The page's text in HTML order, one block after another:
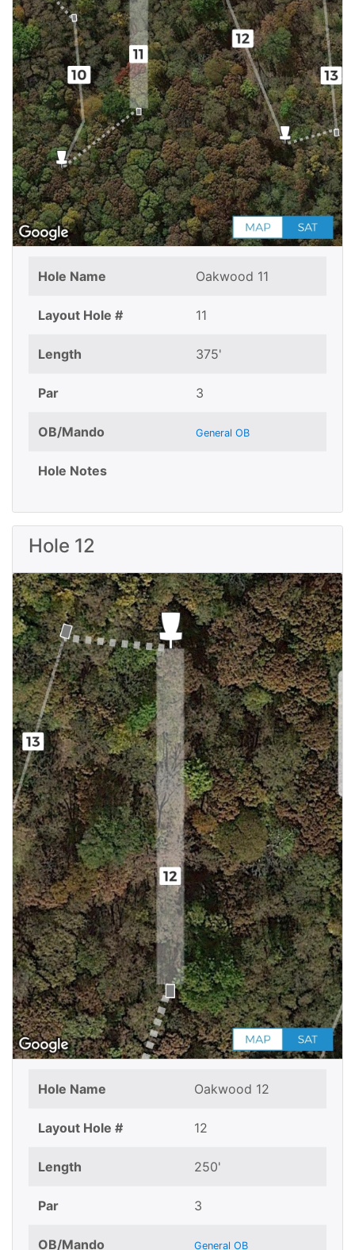
Hole Name Oakwood 11
Layout Hole # 11
Length 375'
Par 3
OB/Mando General OB
Hole Notes
Hole 12
Hole Name Oakwood 12
Layout Hole # 12
Length 250'
Par 3
OB/Mando General OB